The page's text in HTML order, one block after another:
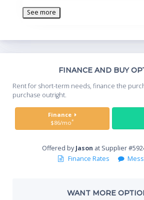
Foot control
Plush 4" triple wrap foam top
Static capacity of 500lbs.
See more
FINANCE AND BUY
Rent for short-term needs, finance the
purchase outright.
Finance
$86/mo*
Offered byJason at Supplier
Finance Rates
WANT MORE